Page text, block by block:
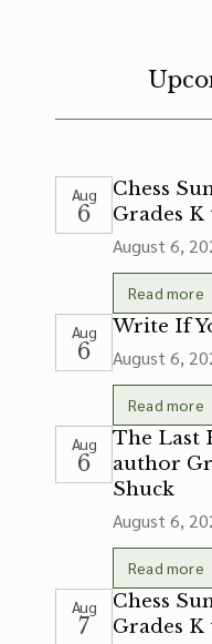
Aug
6
Chess
Grades K
August 6,
Read more
Aug
6
Write If
August 6,
Read more
Aug
6
The Last
author
Shuck
August 6,
Read more
Aug
7
Chess
Grades K